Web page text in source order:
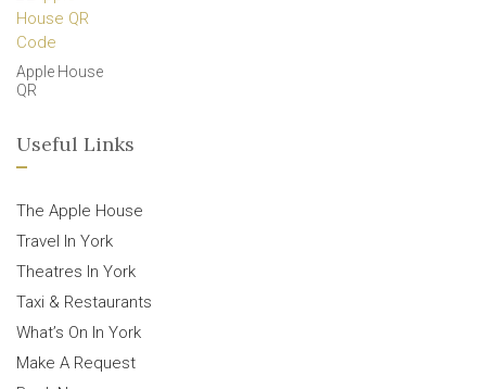
Apple House
QR
Useful Links
The Apple House
Travel In York
Theatres In York
Taxi & Restaurants
What’s On In York
Make A Request